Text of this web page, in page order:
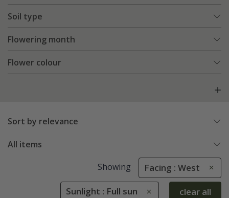
Soil type
Flowering month
Flower colour
Sort by relevance
All items
Showing Facing : West
Sunlight : Full sun clear all